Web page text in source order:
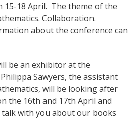
15-18 April. The theme of the
Collaboration.
about the conference can
be an exhibitor at the
Sawyers, the assistant
will be looking after
the 16th and 17th April and
with you about our books